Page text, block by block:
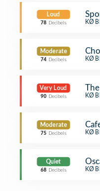
Loud
78 Decibels
Moderate
74 Decibels
Very Loud
90 Decibels
Moderate
75 Decibels Café
Quiet
68 Decibels Gay